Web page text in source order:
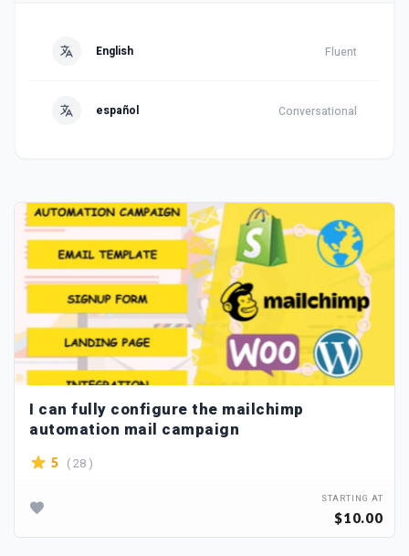
English Fluent
español Conversational
I can fully configure the mailchimp
automation mail campaign
5 ( 28 )
STARTING AT
$10.00